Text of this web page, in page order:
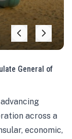
General of
across a
economic,